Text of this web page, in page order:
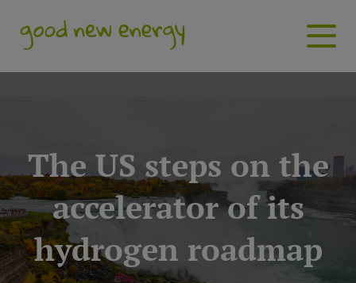
The US steps on the
accelerator of its
hydrogen roadmap